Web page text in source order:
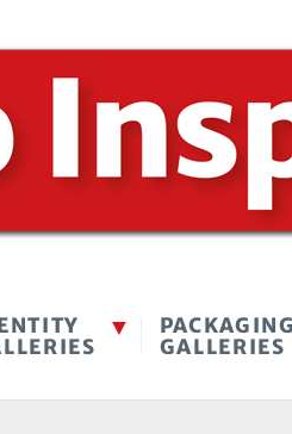
PACKAGING
GALLERIES